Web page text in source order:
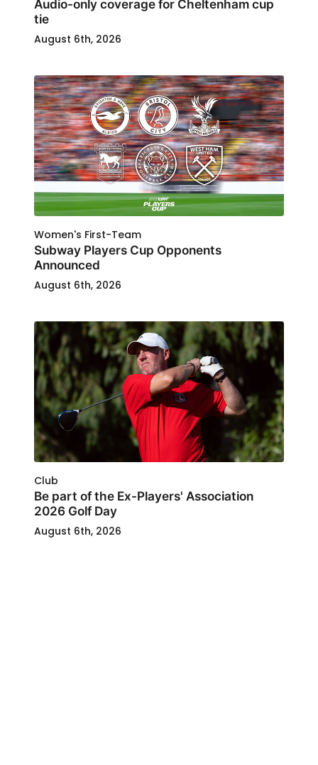
Audio-only coverage for Cheltenham cup
tie
August 6th, 2026
Women's First-Team
Subway Players Cup Opponents
Announced
August 6th, 2026
Club
Be part of the Ex-Players' Association
2026 Golf Day
August 6th, 2026